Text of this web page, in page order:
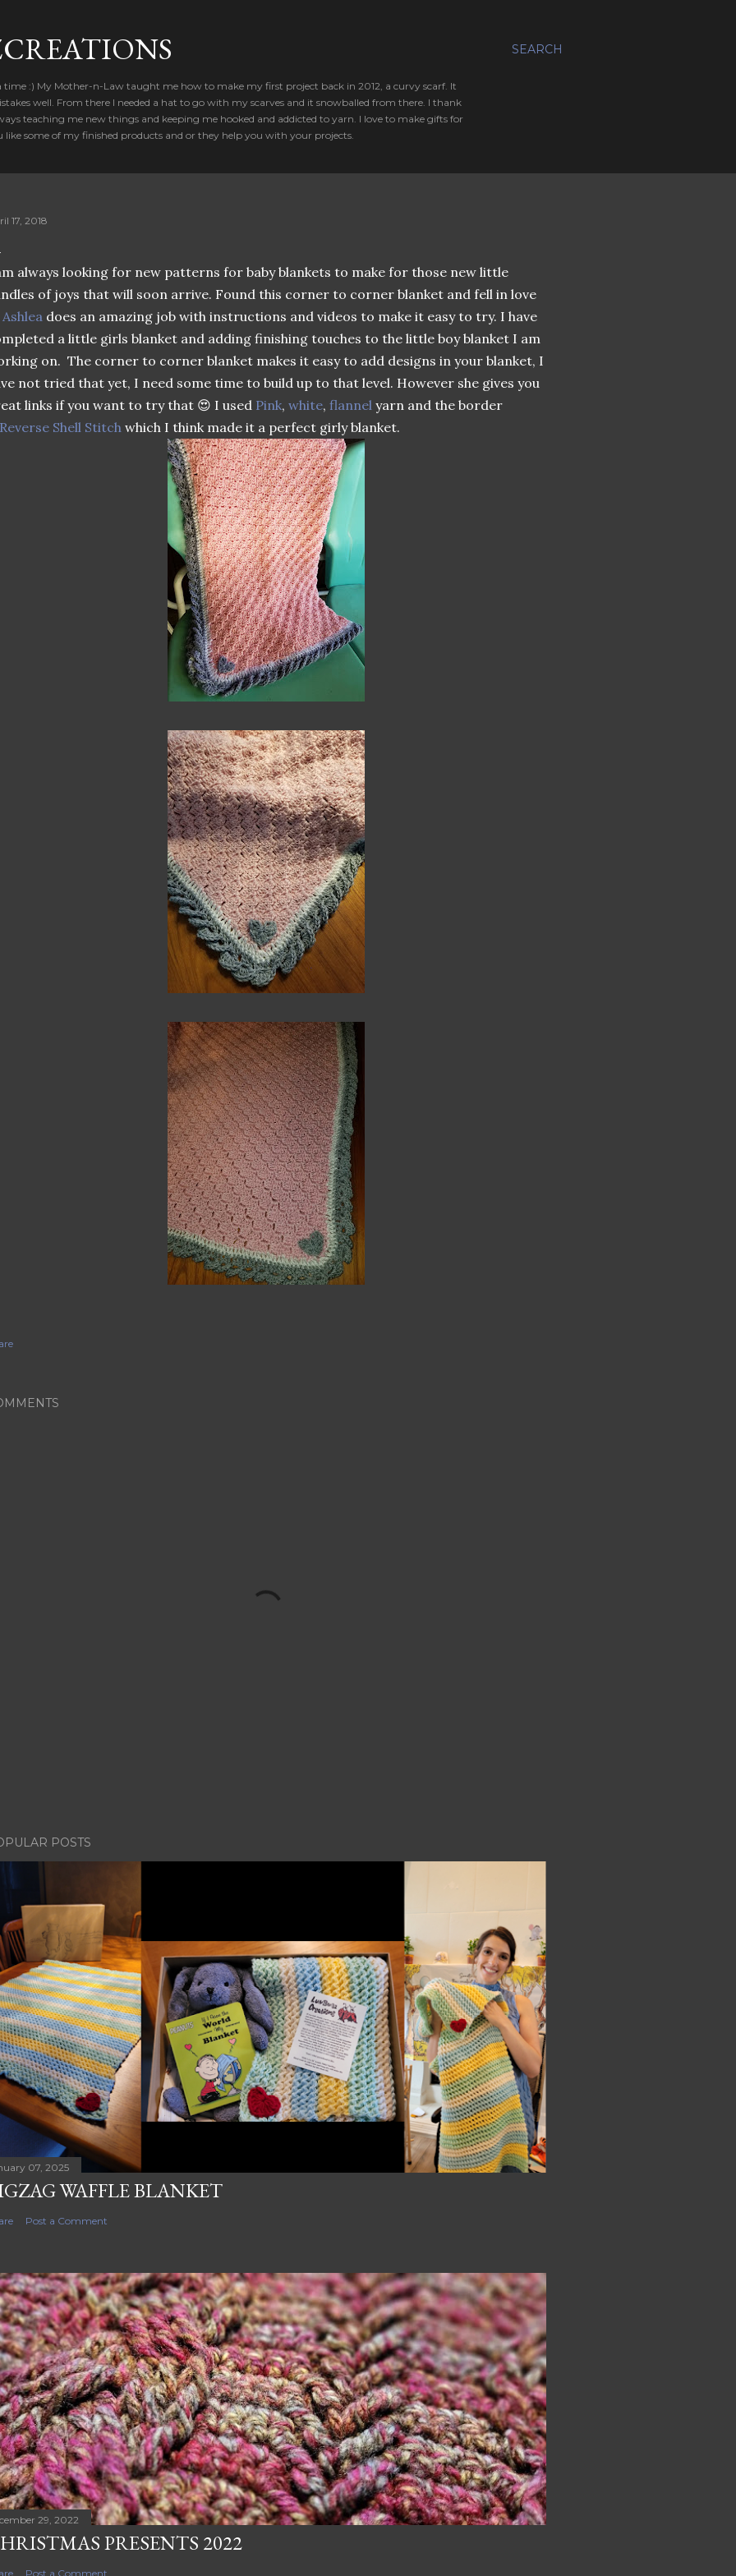
SEARCH
time :) My Mother-n-Law taught me how to make my first project back in 2012, a curvy scarf. It
well. From there I needed a hat to go with my scarves and it snowballed from there. I thank
teaching me new things and keeping me hooked and addicted to yarn. I love to make gifts for
like some of my finished products and or they help you with your projects.
17, 2018
always looking for new patterns for baby blankets to make for those new little
of joys that will soon arrive. Found this corner to corner blanket and fell in love
Ashlea does an amazing job with instructions and videos to make it easy to try. I have
a little girls blanket and adding finishing touches to the little boy blanket I am
on. The corner to corner blanket makes it easy to add designs in your blanket, I
not tried that yet, I need some time to build up to that level. However she gives you
links if you want to try that 😍 I used Pink, white, flannel yarn and the border
Reverse Shell Stitch which I think made it a perfect girly blanket.
POSTS
07, 2025
WAFFLE BLANKET
Post a Comment
29, 2022
PRESENTS 2022
Post a Comment